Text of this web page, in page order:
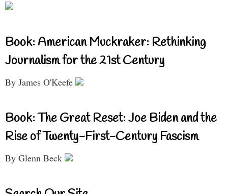
Book: American Muckraker: Rethinking
Journalism for the 21st Century
By James O'Keefe
Book: The Great Reset: Joe Biden and the
Rise of Twenty-First-Century Fascism
By Glenn Beck